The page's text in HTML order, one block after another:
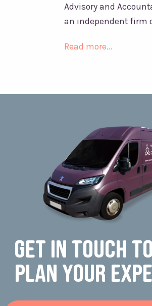
Advisory and
an independent firm
Read more...
Get in touch
plan your